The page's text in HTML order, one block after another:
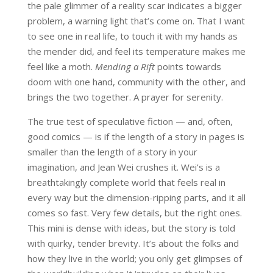
the pale glimmer of a reality scar indicates a bigger
problem, a warning light that’s come on. That I want
to see one in real life, to touch it with my hands as
the mender did, and feel its temperature makes me
feel like a moth. Mending a Riftpoints towards
doom with one hand, community with the other, and
brings the two together. A prayer for serenity.
The true test of speculative fiction — and, often,
good comics — is if the length of a story in pages is
smaller than the length of a story in your
imagination, and Jean Wei crushes it. Wei’s is a
breathtakingly complete world that feels real in
every way but the dimension-ripping parts, and it all
comes so fast. Very few details, but the right ones.
This mini is dense with ideas, but the story is told
with quirky, tender brevity. It’s about the folks and
how they live in the world; you only get glimpses of